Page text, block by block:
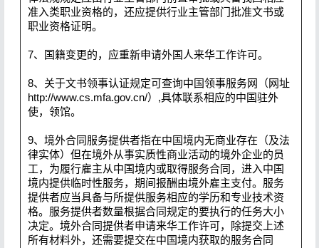
准入类职业资格的，还应提供行业主管部门批准文书或
职业资格证明。
7、国籍变更的，应重新申请外国人来华工作许可。
8、关于文书领事认证规定可查询中国领事服务网（网址
http://www.cs.mfa.gov.cn/）,具体联系相应的中国驻外
使，领馆。
9、境外合同服务提供者指在中国境内无商业存在（及法
律实体）但在境外从事实质性商业活动的境外企业的员
工，为履行雇主从中国境内或取得服务合同，进入中国
境内提供临时性服务，期间报酬由境外雇主支付。服务
提供者应当具备与所提供服务相应的学历和专业技术资
格。服务提供者数量根据合同规定的要执行的任务大小
决定。境外合同提供者申请来华工作许可，除提交上述
所有材料外，还需要提交在中国境内获取的服务合同